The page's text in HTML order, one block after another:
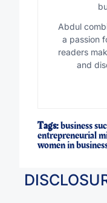
Abdul
a passion
readers
and
Tags:business
entrepreneurial
women in